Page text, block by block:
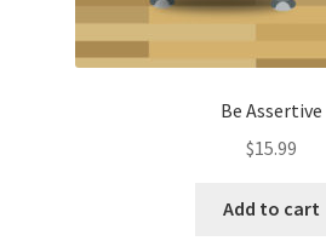
Be Assertive
$15.99
Add to cart